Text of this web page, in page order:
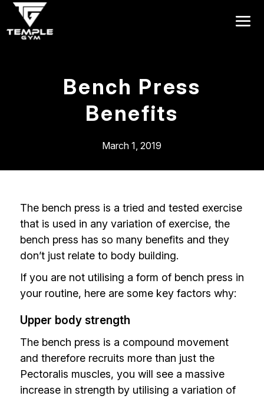
Bench Press
Benefits
March 1, 2019
The bench press is a tried and tested exercise
that is used in any variation of exercise, the
bench press has so many benefits and they
don’t just relate to body building.
If you are not utilising a form of bench press in
your routine, here are some key factors why:
Upper body strength
The bench press is a compound movement
and therefore recruits more than just the
Pectoralis muscles, you will see a massive
increase in strength by utilising a variation of